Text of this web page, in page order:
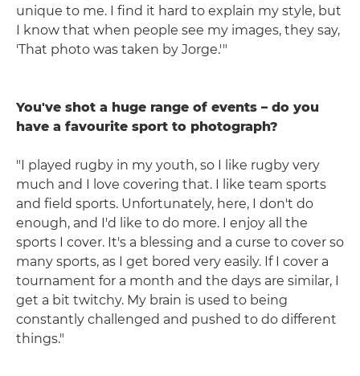
unique to me. I find it hard to explain my style, but
I know that when people see my images, they say,
'That photo was taken by Jorge.'"
You've shot a huge range of events – do you
have a favourite sport to photograph?
"I played rugby in my youth, so I like rugby very
much and I love covering that. I like team sports
and field sports. Unfortunately, here, I don't do
enough, and I'd like to do more. I enjoy all the
sports I cover. It's a blessing and a curse to cover so
many sports, as I get bored very easily. If I cover a
tournament for a month and the days are similar, I
get a bit twitchy. My brain is used to being
constantly challenged and pushed to do different
things."